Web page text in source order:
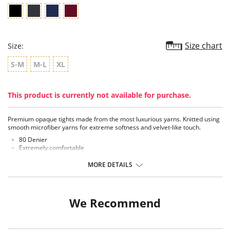
Size: Size chart
S-M M-L XL
This product is currently not available for purchase.
Premium opaque tights made from the most luxurious yarns. Knitted using
smooth microfiber yarns for extreme softness and velvet-like touch.
80 Denier
Extremely comfortable
Deep comfort waistband and sheer opaque waist
MORE DETAILS
We Recommend